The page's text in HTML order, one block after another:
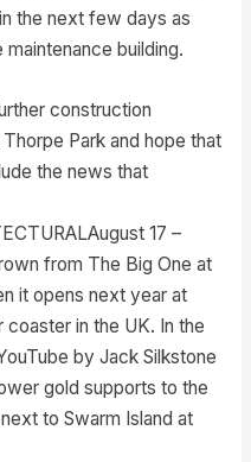
the next few days as
building.
construction
Park and hope that
the news that
17 –
from The Big One at
it opens next year at
coaster in the UK. In the
by Jack Silkstone
gold supports to the
to Swarm Island at